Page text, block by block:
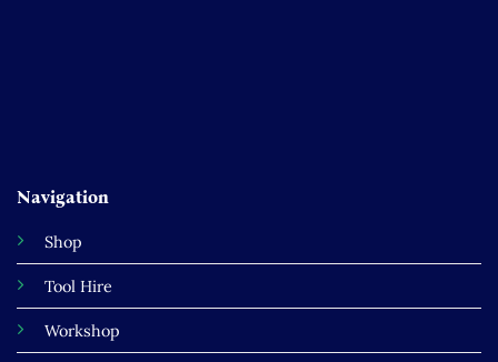
Navigation
Shop
Tool Hire
Workshop